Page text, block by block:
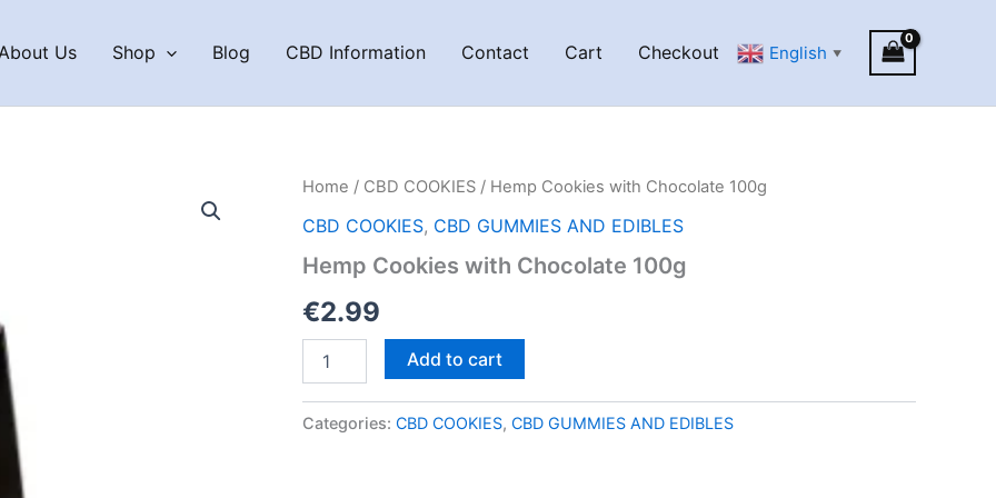
Us Shop Blog CBD Information Contact Cart Checkout English ▼
Home / CBD COOKIES / Hemp Cookies with Chocolate 100g
CBD COOKIES, CBD GUMMIES AND EDIBLES
Hemp Cookies with Chocolate 100g
€2.99
Cookies
Chocolate
Add to cart
Categories: CBD COOKIES, CBD GUMMIES AND EDIBLES